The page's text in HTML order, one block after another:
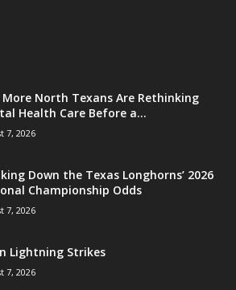
More North Texans Are Rethinking
Health Care Before a...
7, 2026
Down the Texas Longhorns’ 2026
Championship Odds
7, 2026
Lightning Strikes
7, 2026